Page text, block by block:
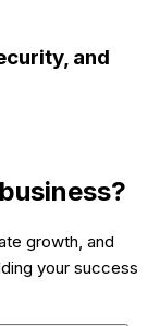
and
growth, and
your success